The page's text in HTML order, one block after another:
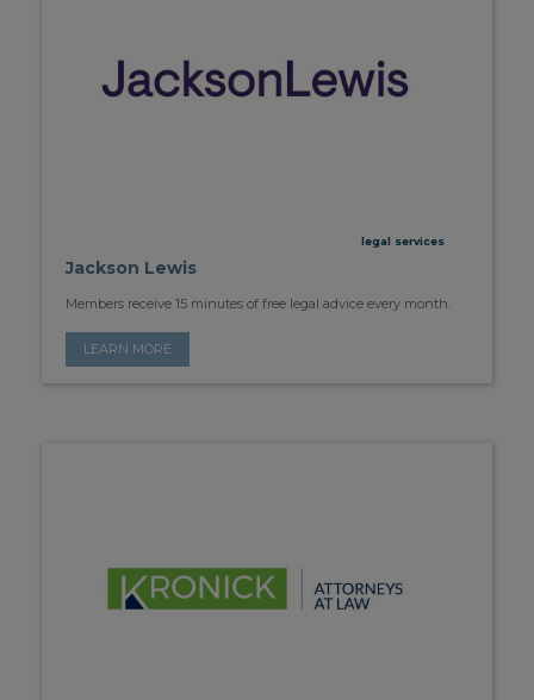
legal services
Jackson Lewis
Members receive 15 minutes of free legal advice every month.
LEARN MORE